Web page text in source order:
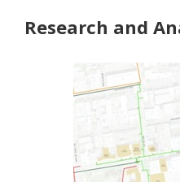
Research and